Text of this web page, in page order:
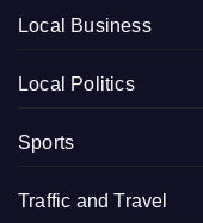
Local Business
Local Politics
Sports
Traffic and Travel